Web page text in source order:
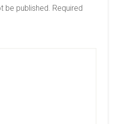
be published. Required